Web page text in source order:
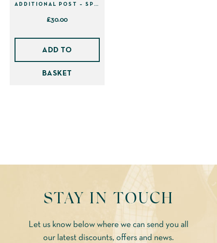
ADDITIONAL POST – SPEEDY DELIVERY £30
£30.00
ADD TO
BASKET
STAY IN TOUCH
Let us know below where we can send you all
our latest discounts, offers and news.